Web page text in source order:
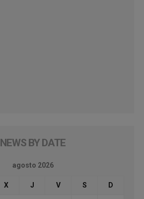
NEWS BY DATE
agosto 2026
X J V S D